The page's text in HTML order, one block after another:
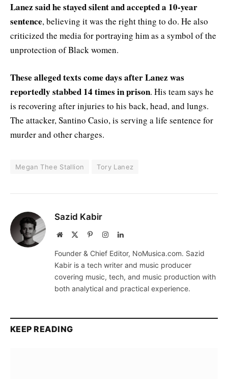
Lanez said he stayed silent and accepted a 10-year
sentence, believing it was the right thing to do. He also
criticized the media for portraying him as a symbol of the
unprotection of Black women.
These alleged texts come days after Lanez was
reportedly stabbed 14 times in prison. His team says he
is recovering after injuries to his back, head, and lungs.
The attacker, Santino Casio, is serving a life sentence for
murder and other charges.
Megan Thee Stallion Tory Lanez
Sazid Kabir
Website PinterestInstagramLinkedIn
Founder & Chief Editor, NoMusica.com. Sazid
Kabir is a tech writer and music producer
covering music, tech, and music production with
both analytical and practical experience.
KEEP READING